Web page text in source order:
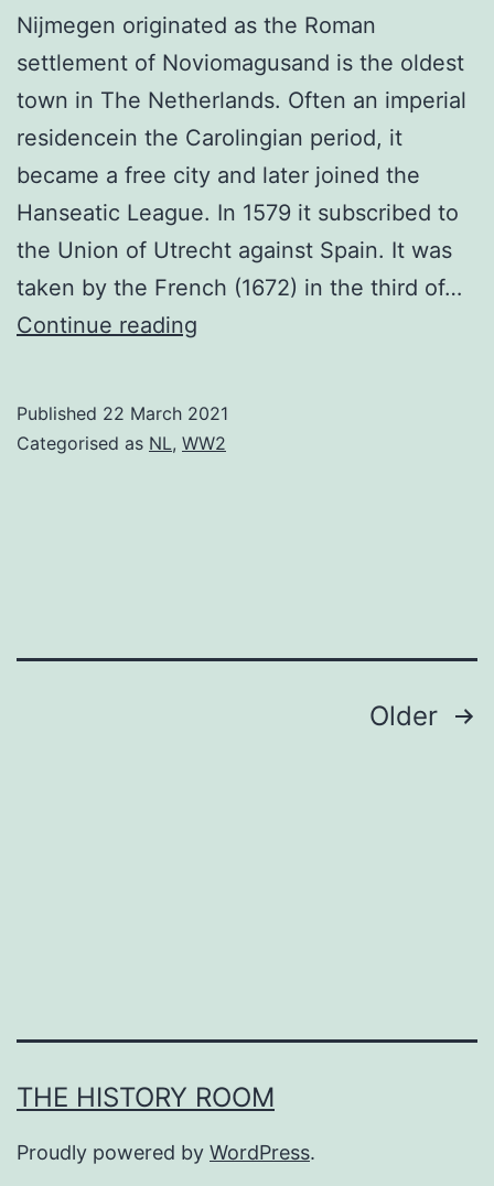
Nijmegen originated as the Roman
settlement of Noviomagusand is the oldest
town in The Netherlands. Often an imperial
residencein the Carolingian period, it
became a free city and later joined the
Hanseatic League. In 1579 it subscribed to
the Union of Utrecht against Spain. It was
taken by the French (1672) in the third of…
Continue reading
Published 22 March 2021
Categorised as NL, WW2
Older
THE HISTORY ROOM
Proudly powered by WordPress.